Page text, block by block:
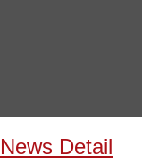
News Detail